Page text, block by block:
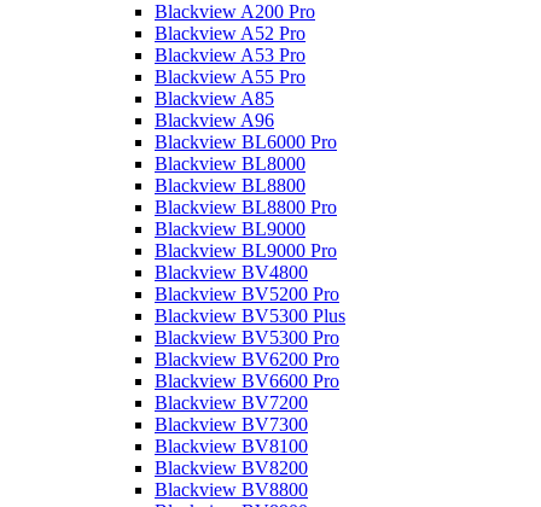
Blackview A200 Pro
Blackview A52 Pro
Blackview A53 Pro
Blackview A55 Pro
Blackview A85
Blackview A96
Blackview BL6000 Pro
Blackview BL8000
Blackview BL8800
Blackview BL8800 Pro
Blackview BL9000
Blackview BL9000 Pro
Blackview BV4800
Blackview BV5200 Pro
Blackview BV5300 Plus
Blackview BV5300 Pro
Blackview BV6200 Pro
Blackview BV6600 Pro
Blackview BV7200
Blackview BV7300
Blackview BV8100
Blackview BV8200
Blackview BV8800